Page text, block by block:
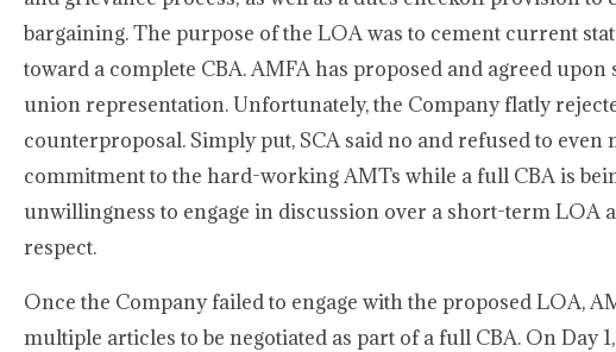
bargaining. The purpose of the LOA was to cement current
toward a complete CBA. AMFA has proposed and agreed
union representation. Unfortunately, the Company flatly
counterproposal. Simply put, SCA said no and refused to
commitment to the hard-working AMTs while a full CBA is
unwillingness to engage in discussion over a short-term LOA
respect.
Once the Company failed to engage with the proposed LOA,
multiple articles to be negotiated as part of a full CBA. On